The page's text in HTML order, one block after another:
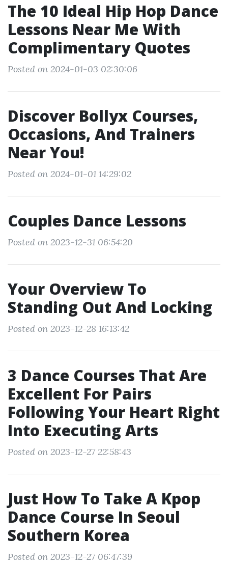
The 10 Ideal Hip Hop Dance
Lessons Near Me With
Complimentary Quotes
Posted on 2024-01-03 02:30:06
Discover Bollyx Courses,
Occasions, And Trainers
Near You!
Posted on 2024-01-01 14:29:02
Couples Dance Lessons
Posted on 2023-12-31 06:54:20
Your Overview To
Standing Out And Locking
Posted on 2023-12-28 16:13:42
3 Dance Courses That Are
Excellent For Pairs
Following Your Heart Right
Into Executing Arts
Posted on 2023-12-27 22:58:43
Just How To Take A Kpop
Dance Course In Seoul
Southern Korea
Posted on 2023-12-27 06:47:39